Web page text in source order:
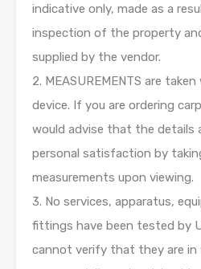
indicative only, made as a
inspection of the property
supplied by the vendor.
2. MEASUREMENTS are
device. If you are ordering
would advise that the details
personal satisfaction by
measurements upon viewing.
3. No services, apparatus,
fittings have been tested by
cannot verify that they are in